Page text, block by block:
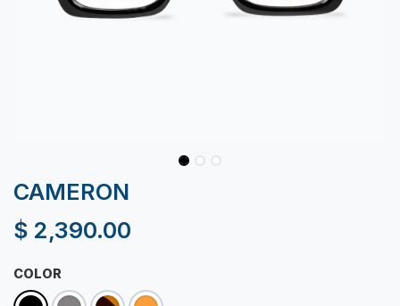
CAMERON
$ 2,390.00
COLOR